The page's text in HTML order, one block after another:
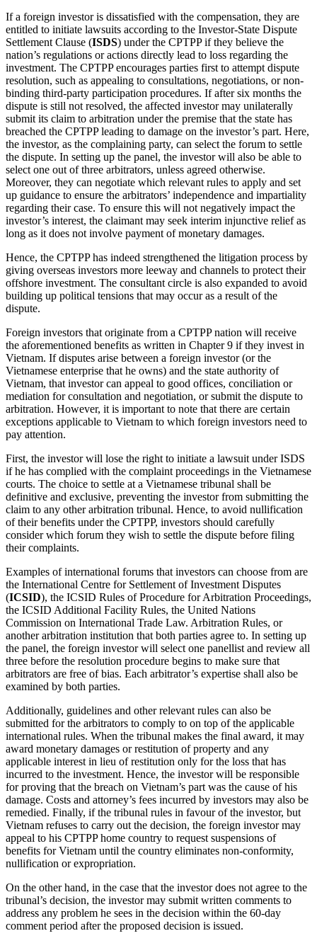
If a foreign investor is dissatisfied with the compensation, they are
entitled to initiate lawsuits according to the Investor-State Dispute
Settlement Clause (ISDS) under the CPTPP if they believe the
nation’s regulations or actions directly lead to loss regarding the
investment. The CPTPP encourages parties first to attempt dispute
resolution, such as appealing to consultations, negotiations, or non-
binding third-party participation procedures. If after six months the
dispute is still not resolved, the affected investor may unilaterally
submit its claim to arbitration under the premise that the state has
breached the CPTPP leading to damage on the investor’s part. Here,
the investor, as the complaining party, can select the forum to settle
the dispute. In setting up the panel, the investor will also be able to
select one out of three arbitrators, unless agreed otherwise.
Moreover, they can negotiate which relevant rules to apply and set
up guidance to ensure the arbitrators’ independence and impartiality
regarding their case. To ensure this will not negatively impact the
investor’s interest, the claimant may seek interim injunctive relief as
long as it does not involve payment of monetary damages.
Hence, the CPTPP has indeed strengthened the litigation process by
giving overseas investors more leeway and channels to protect their
offshore investment. The consultant circle is also expanded to avoid
building up political tensions that may occur as a result of the
dispute.
Foreign investors that originate from a CPTPP nation will receive
the aforementioned benefits as written in Chapter 9 if they invest in
Vietnam. If disputes arise between a foreign investor (or the
Vietnamese enterprise that he owns) and the state authority of
Vietnam, that investor can appeal to good offices, conciliation or
mediation for consultation and negotiation, or submit the dispute to
arbitration. However, it is important to note that there are certain
exceptions applicable to Vietnam to which foreign investors need to
pay attention.
First, the investor will lose the right to initiate a lawsuit under ISDS
if he has complied with the complaint proceedings in the Vietnamese
courts. The choice to settle at a Vietnamese tribunal shall be
definitive and exclusive, preventing the investor from submitting the
claim to any other arbitration tribunal. Hence, to avoid nullification
of their benefits under the CPTPP, investors should carefully
consider which forum they wish to settle the dispute before filing
their complaints.
Examples of international forums that investors can choose from are
the International Centre for Settlement of Investment Disputes
(ICSID), the ICSID Rules of Procedure for Arbitration Proceedings,
the ICSID Additional Facility Rules, the United Nations
Commission on International Trade Law. Arbitration Rules, or
another arbitration institution that both parties agree to. In setting up
the panel, the foreign investor will select one panellist and review all
three before the resolution procedure begins to make sure that
arbitrators are free of bias. Each arbitrator’s expertise shall also be
examined by both parties.
Additionally, guidelines and other relevant rules can also be
submitted for the arbitrators to comply to on top of the applicable
international rules. When the tribunal makes the final award, it may
award monetary damages or restitution of property and any
applicable interest in lieu of restitution only for the loss that has
incurred to the investment. Hence, the investor will be responsible
for proving that the breach on Vietnam’s part was the cause of his
damage. Costs and attorney’s fees incurred by investors may also be
remedied. Finally, if the tribunal rules in favour of the investor, but
Vietnam refuses to carry out the decision, the foreign investor may
appeal to his CPTPP home country to request suspensions of
benefits for Vietnam until the country eliminates non-conformity,
nullification or expropriation.
On the other hand, in the case that the investor does not agree to the
tribunal’s decision, the investor may submit written comments to
address any problem he sees in the decision within the 60-day
comment period after the proposed decision is issued.